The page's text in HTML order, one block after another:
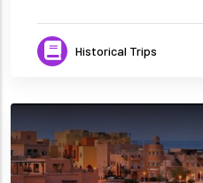
Historical Trips